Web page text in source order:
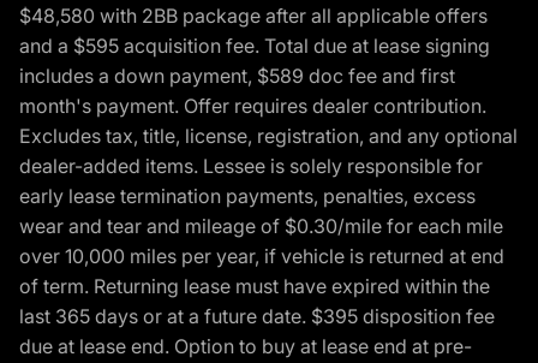
$48,580 with 2BB package after all applicable offers
and a $595 acquisition fee. Total due at lease signing
includes a down payment, $589 doc fee and first
month's payment. Offer requires dealer contribution.
Excludes tax, title, license, registration, and any optional
dealer-added items. Lessee is solely responsible for
early lease termination payments, penalties, excess
wear and tear and mileage of $0.30/mile for each mile
over 10,000 miles per year, if vehicle is returned at end
of term. Returning lease must have expired within the
last 365 days or at a future date. $395 disposition fee
due at lease end. Option to buy at lease end at pre-